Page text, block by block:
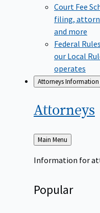
Court Fee
filing,
and more
Federal Rules
our Local
operates
AttorneysInformation
Attorneys
Back
to
Main Menu
Information for
Popular